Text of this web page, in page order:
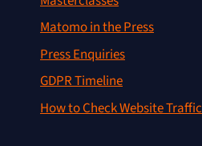
Matomo in the Press
Press Enquiries
GDPR Timeline
How to Check Website Traffic